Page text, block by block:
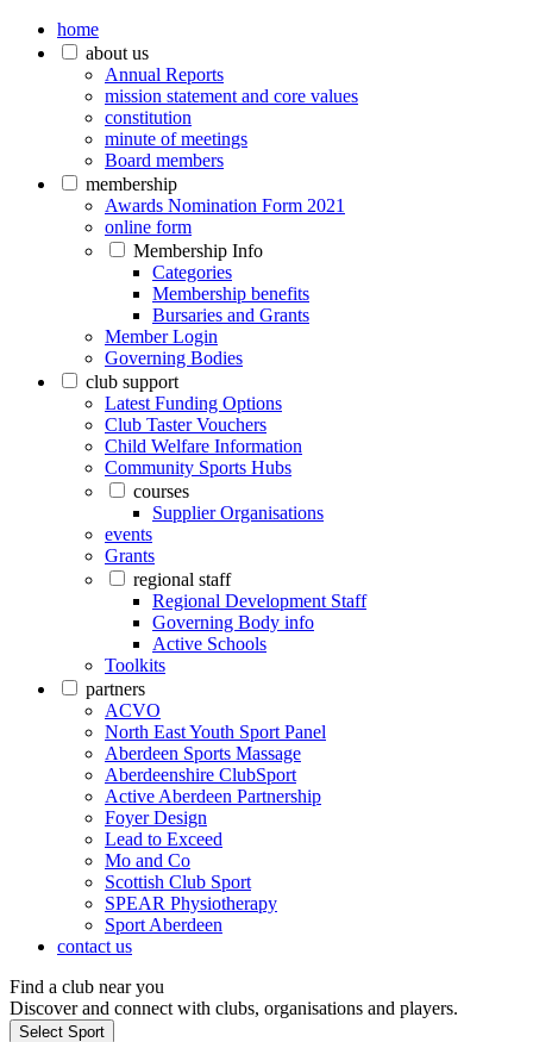
home
about us
Annual Reports
mission statement and core values
constitution
minute of meetings
Board members
membership
Awards Nomination Form 2021
online form
Membership Info
Categories
Membership benefits
Bursaries and Grants
Member Login
Governing Bodies
club support
Latest Funding Options
Club Taster Vouchers
Child Welfare Information
Community Sports Hubs
courses
Supplier Organisations
events
Grants
regional staff
Regional Development Staff
Governing Body info
Active Schools
Toolkits
partners
ACVO
North East Youth Sport Panel
Aberdeen Sports Massage
Aberdeenshire ClubSport
Active Aberdeen Partnership
Foyer Design
Lead to Exceed
Mo and Co
Scottish Club Sport
SPEAR Physiotherapy
Sport Aberdeen
contact us
Find a club near you
Discover and connect with clubs, organisations and players.
Select Sport